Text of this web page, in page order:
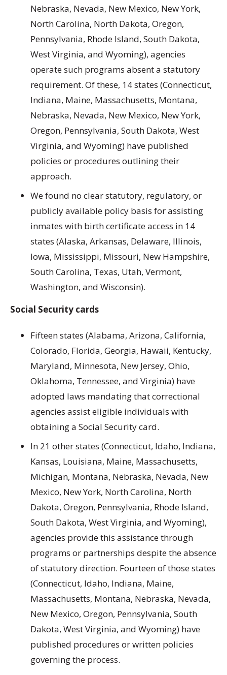
Nebraska, Nevada, New Mexico, New York,
North Carolina, North Dakota, Oregon,
Pennsylvania, Rhode Island, South Dakota,
West Virginia, and Wyoming), agencies
operate such programs absent a statutory
requirement. Of these, 14 states (Connecticut,
Indiana, Maine, Massachusetts, Montana,
Nebraska, Nevada, New Mexico, New York,
Oregon, Pennsylvania, South Dakota, West
Virginia, and Wyoming) have published
policies or procedures outlining their
approach.
We found no clear statutory, regulatory, or
publicly available policy basis for assisting
inmates with birth certificate access in 14
states (Alaska, Arkansas, Delaware, Illinois,
Iowa, Mississippi, Missouri, New Hampshire,
South Carolina, Texas, Utah, Vermont,
Washington, and Wisconsin).
Social Security cards
Fifteen states (Alabama, Arizona, California,
Colorado, Florida, Georgia, Hawaii, Kentucky,
Maryland, Minnesota, New Jersey, Ohio,
Oklahoma, Tennessee, and Virginia) have
adopted laws mandating that correctional
agencies assist eligible individuals with
obtaining a Social Security card.
In 21 other states (Connecticut, Idaho, Indiana,
Kansas, Louisiana, Maine, Massachusetts,
Michigan, Montana, Nebraska, Nevada, New
Mexico, New York, North Carolina, North
Dakota, Oregon, Pennsylvania, Rhode Island,
South Dakota, West Virginia, and Wyoming),
agencies provide this assistance through
programs or partnerships despite the absence
of statutory direction. Fourteen of those states
(Connecticut, Idaho, Indiana, Maine,
Massachusetts, Montana, Nebraska, Nevada,
New Mexico, Oregon, Pennsylvania, South
Dakota, West Virginia, and Wyoming) have
published procedures or written policies
governing the process.